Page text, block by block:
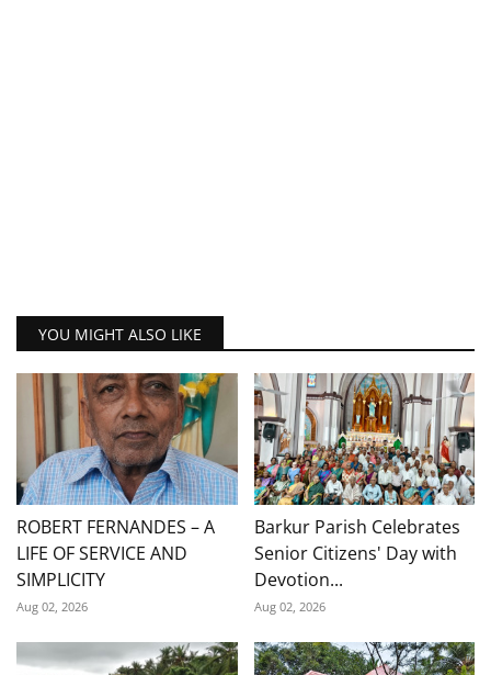
YOU MIGHT ALSO LIKE
ROBERT FERNANDES – A
LIFE OF SERVICE AND
SIMPLICITY
Aug 02, 2026
Barkur Parish Celebrates
Senior Citizens' Day with
Devotion...
Aug 02, 2026